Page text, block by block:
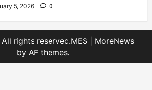
5, 2026 0
rights reserved.MES
MoreNews
by AF themes.